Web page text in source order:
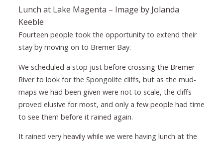
Lunch at Lake Magenta – Image by Jolanda
Keeble
Fourteen people took the opportunity to extend their
stay by moving on to Bremer Bay.
We scheduled a stop just before crossing the Bremer
River to look for the Spongolite cliffs, but as the mud-
maps we had been given were not to scale, the cliffs
proved elusive for most, and only a few people had time
to see them before it rained again.
It rained very heavily while we were having lunch at the